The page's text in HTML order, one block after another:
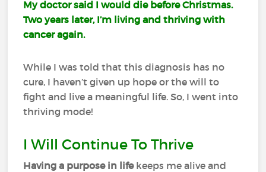
My doctor said I would die before Christmas.
Two years later, I’m living and thriving with
cancer again.
While I was told that this diagnosis has no
cure, I haven’t given up hope or the will to
fight and live a meaningful life. So, I went into
thriving mode!
I Will Continue To Thrive
Having a purpose in life keeps me alive and